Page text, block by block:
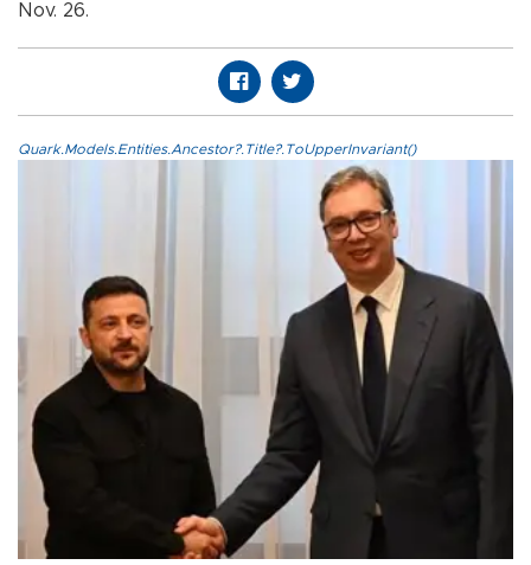
Nov. 26.
Quark.Models.Entities.Ancestor?.Title?.ToUpperInvariant()